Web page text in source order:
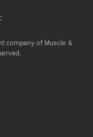
company of Muscle &